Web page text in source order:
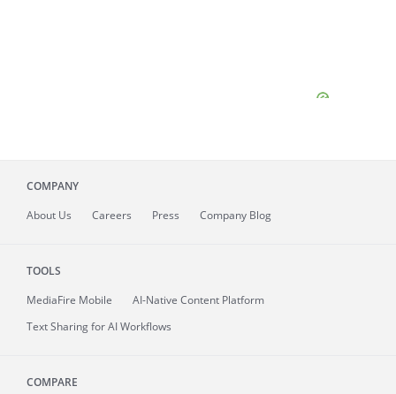
COMPANY
About Us Careers Press Company Blog
TOOLS
MediaFire Mobile
AI-Native Content Platform
Text Sharing for AI Workflows
COMPARE